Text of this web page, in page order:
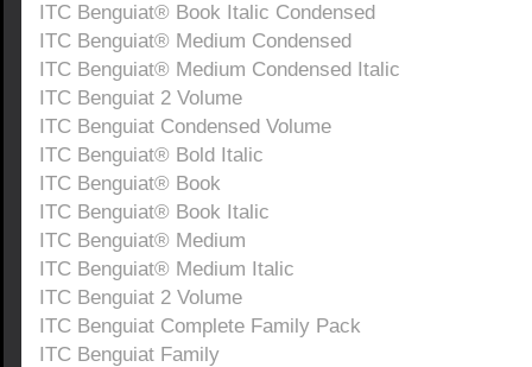
ITC Benguiat® Book Italic Condensed
ITC Benguiat® Medium Condensed
ITC Benguiat® Medium Condensed Italic
ITC Benguiat 2 Volume
ITC Benguiat Condensed Volume
ITC Benguiat® Bold Italic
ITC Benguiat® Book
ITC Benguiat® Book Italic
ITC Benguiat® Medium
ITC Benguiat® Medium Italic
ITC Benguiat 2 Volume
ITC Benguiat Complete Family Pack
ITC Benguiat Family